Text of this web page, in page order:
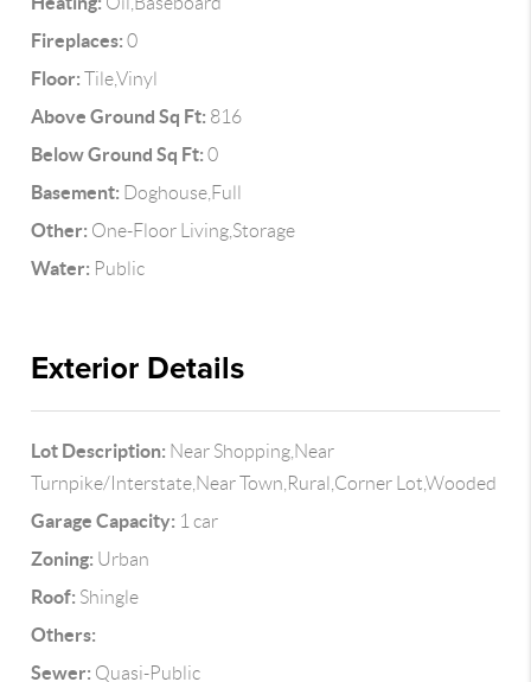
Fireplaces: 0
Floor: Tile,Vinyl
Above Ground Sq Ft: 816
Below Ground Sq Ft: 0
Basement: Doghouse,Full
Other: One-Floor Living,Storage
Water: Public
Exterior Details
Lot Description: Near Shopping,Near
Turnpike/Interstate,Near Town,Rural,Corner Lot,Wooded
Garage Capacity: 1 car
Zoning: Urban
Roof: Shingle
Others:
Sewer: Quasi-Public